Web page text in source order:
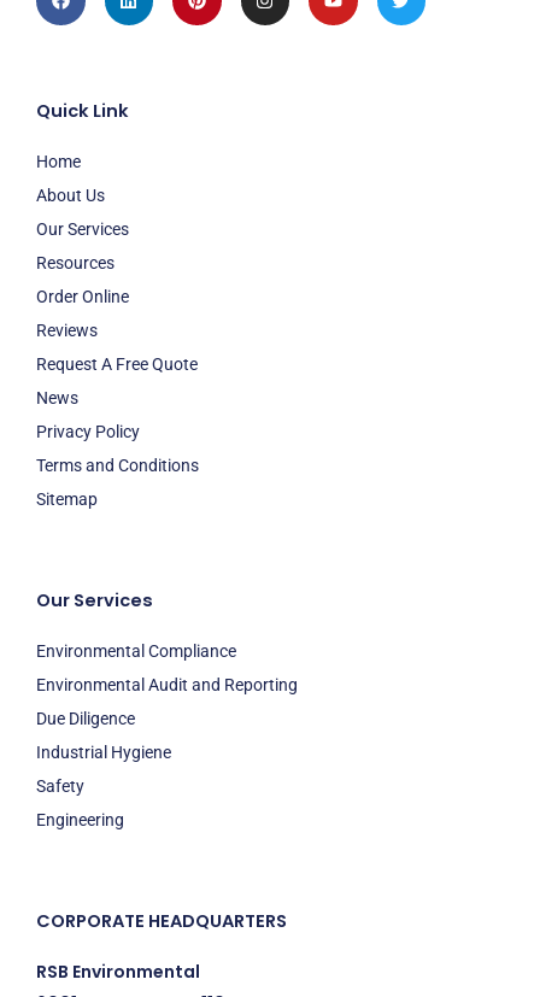
Quick Link
Home
About Us
Our Services
Resources
Order Online
Reviews
Request A Free Quote
News
Privacy Policy
Terms and Conditions
Sitemap
Our Services
Environmental Compliance
Environmental Audit and Reporting
Due Diligence
Industrial Hygiene
Safety
Engineering
CORPORATE HEADQUARTERS
RSB Environmental